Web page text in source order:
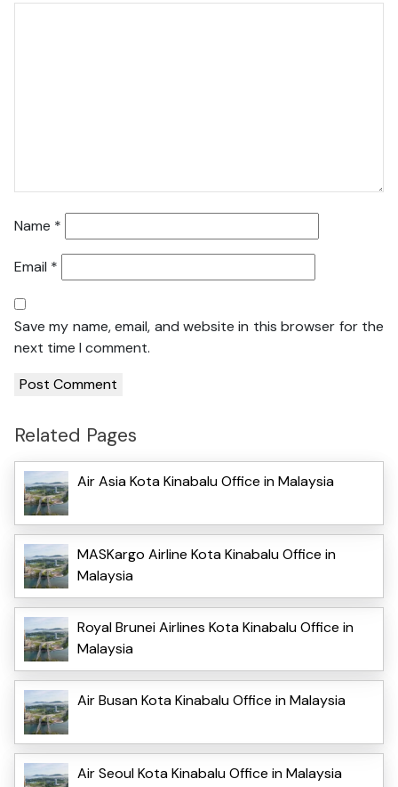
Name *
Email *
Save my name, email, and website in this browser for the
next time I comment.
Related Pages
Air Asia Kota Kinabalu Office in Malaysia
MASKargo Airline Kota Kinabalu Office in
Malaysia
Royal Brunei Airlines Kota Kinabalu Office in
Malaysia
Air Busan Kota Kinabalu Office in Malaysia
Air Seoul Kota Kinabalu Office in Malaysia